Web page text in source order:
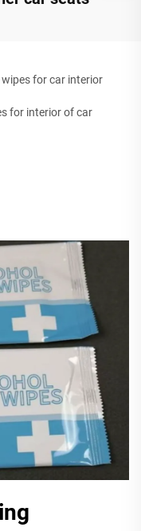
for car interior
for interior of car